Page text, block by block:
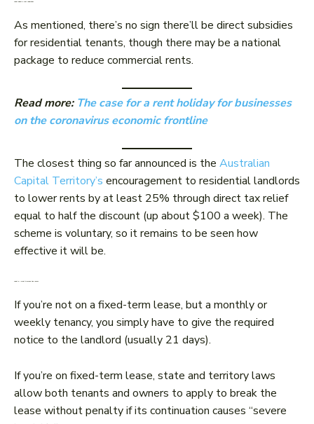
What about a rent reduction?
As mentioned, there’s no sign there’ll be direct subsidies
for residential tenants, though there may be a national
package to reduce commercial rents.
Read more: The case for a rent holiday for businesses
on the coronavirus economic frontline
The closest thing so far announced is the Australian
Capital Territory’s encouragement to residential landlords
to lower rents by at least 25% through direct tax relief
equal to half the discount (up about $100 a week). The
scheme is voluntary, so it remains to be seen how
effective it will be.
What if I want to break the lease?
If you’re not on a fixed-term lease, but a monthly or
weekly tenancy, you simply have to give the required
notice to the landlord (usually 21 days).
If you’re on fixed-term lease, state and territory laws
allow both tenants and owners to apply to break the
lease without penalty if its continuation causes “severe